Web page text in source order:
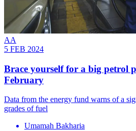
AA
5 FEB 2024
Brace yourself for a big petrol
February
Data from the energy fund warns of a
grades of fuel
Umamah Bakharia